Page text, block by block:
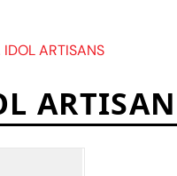
IDOL ARTISANS